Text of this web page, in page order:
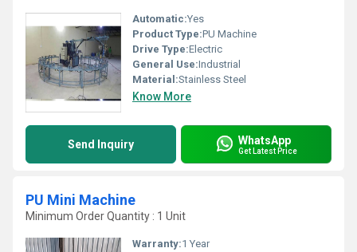
Automatic:Yes
Product Type:PU Machine
Drive Type:Electric
General Use:Industrial
Material:Stainless Steel
Know More
Send Inquiry WhatsApp
Get Latest Price
PU Mini Machine
Minimum Order Quantity : 1 Unit
Warranty:1 Year